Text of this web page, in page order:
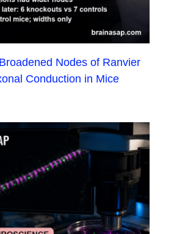
Nodes of Ranvier
Conduction in Mice